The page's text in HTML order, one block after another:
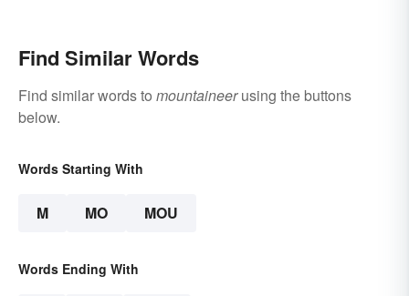
Find Similar Words
Find similar words to mountaineerusing the buttons
below.
Words Starting With
M MO MOU
Words Ending With